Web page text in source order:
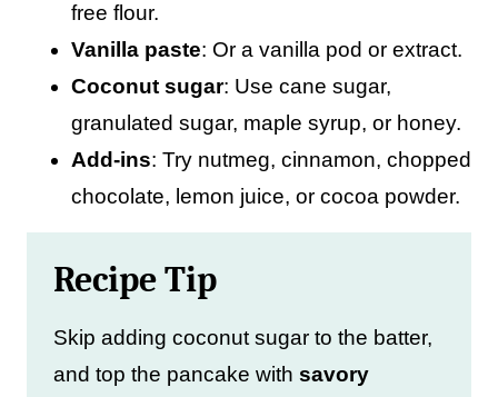
free flour.
Vanilla paste: Or a vanilla pod or extract.
Coconut sugar: Use cane sugar,
granulated sugar, maple syrup, or honey.
Add-ins: Try nutmeg, cinnamon, chopped
chocolate, lemon juice, or cocoa powder.
Recipe Tip
Skip adding coconut sugar to the batter,
and top the pancake with savory